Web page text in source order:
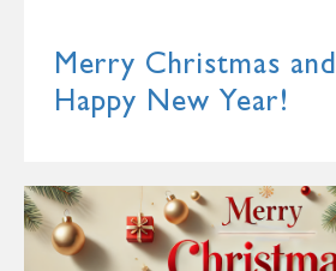
Merry Christmas and
Happy New Year!